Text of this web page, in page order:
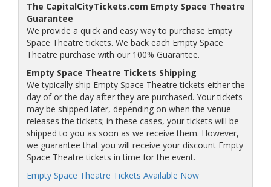
The CapitalCityTickets.com Empty Space Theatre
Guarantee
We provide a quick and easy way to purchase Empty
Space Theatre tickets. We back each Empty Space
Theatre purchase with our 100% Guarantee.
Empty Space Theatre Tickets Shipping
We typically ship Empty Space Theatre tickets either the
day of or the day after they are purchased. Your tickets
may be shipped later, depending on when the venue
releases the tickets; in these cases, your tickets will be
shipped to you as soon as we receive them. However,
we guarantee that you will receive your discount Empty
Space Theatre tickets in time for the event.
Empty Space Theatre Tickets Available Now